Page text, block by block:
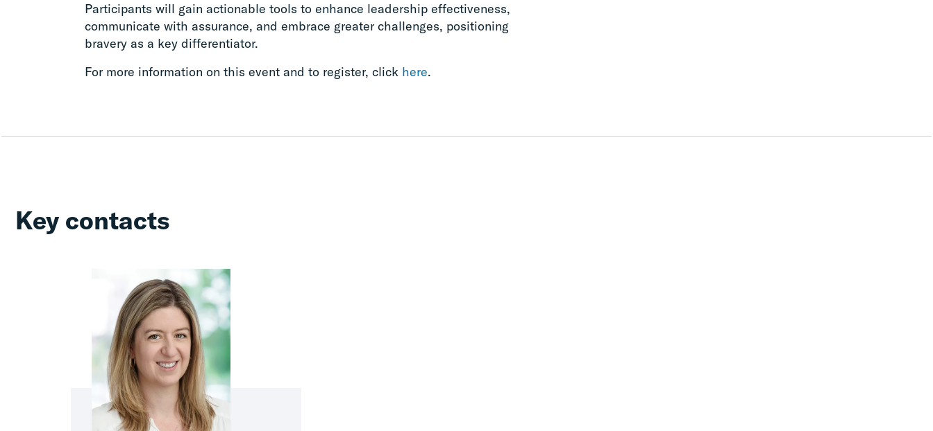
Participants will gain actionable tools to enhance leadership effectiveness,
communicate with assurance, and embrace greater challenges, positioning
bravery as a key differentiator.
For more information on this event and to register, click here.
Key contacts